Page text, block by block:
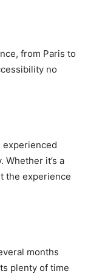
from Paris to
no
it’s a
the experience
months
plenty of time